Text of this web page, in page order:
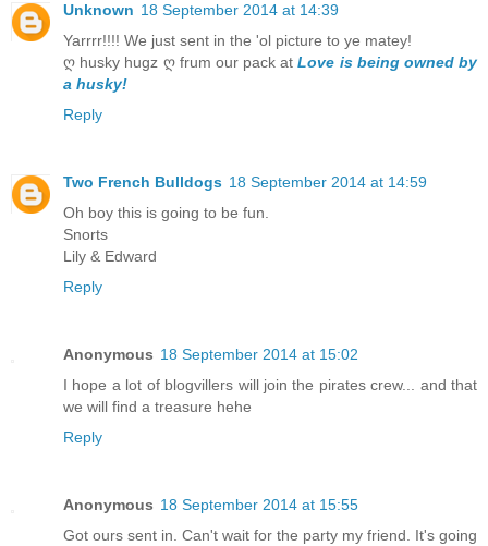
Unknown 18 September 2014 at 14:39
Yarrrr!!!! We just sent in the 'ol picture to ye matey!
ღ husky hugz ღ frum our pack atLove is being owned by
a husky!
Reply
Two French Bulldogs 18 September 2014 at 14:59
Oh boy this is going to be fun.
Snorts
Lily & Edward
Reply
Anonymous 18 September 2014 at 15:02
I hope a lot of blogvillers will join the pirates crew... and that
we will find a treasure hehe
Reply
Anonymous 18 September 2014 at 15:55
Got ours sent in. Can't wait for the party my friend. It's going